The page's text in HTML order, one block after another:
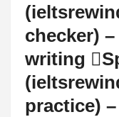
checker)
writing
practice)